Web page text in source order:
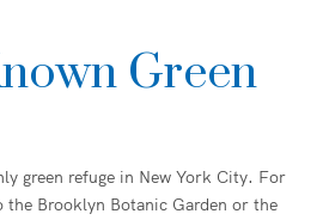
Green
green refuge in New York City. For
the Brooklyn Botanic Garden or the